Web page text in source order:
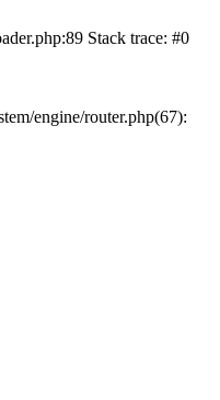
Stack trace: #0
engine/router.php(67):